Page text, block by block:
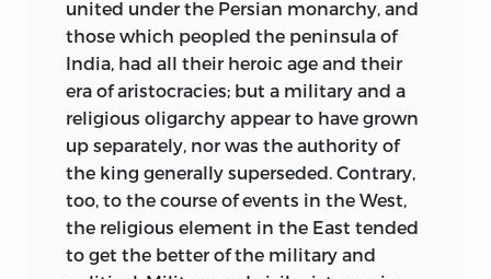
would have proved to be erroneous. In
particular there was a strong tendency to
exaggerate Roman influence in the
formation of English institutions, by no
means without plausible excuse.
Perhaps it was knowledge of Kemble’s
work that saved Maine from this rife and
dangerous error. Clearly the English
materials were not in a fit state, when
Maine was writing “Ancient Law,” to be
united under the Persian monarchy, and
those which peopled the peninsula of
India, had all their heroic age and their
era of aristocracies; but a military and a
religious oligarchy appear to have grown
up separately, nor was the authority of
the king generally superseded. Contrary,
too, to the course of events in the West,
the religious element in the East tended
to get the better of the military and